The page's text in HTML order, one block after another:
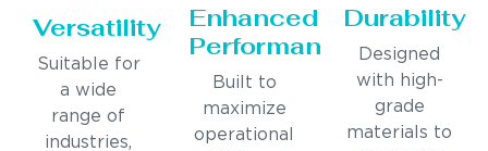
Versatility
Suitable for
a wide
range of
industries,
Enhanced
Performance
Built to
maximize
operational
Durability
Designed
with high-
grade
materials to